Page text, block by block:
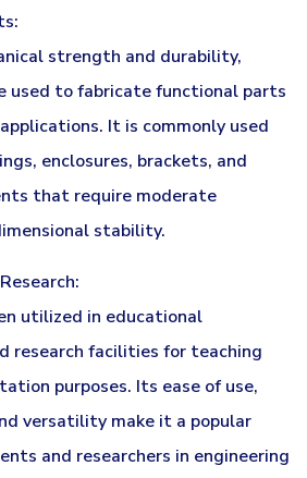
strength and durability,
used to fabricate functional parts
It is commonly used
enclosures, brackets, and
that require moderate
stability.
utilized in educational
research facilities for teaching
purposes. Its ease of use,
versatility make it a popular
and researchers in engineering